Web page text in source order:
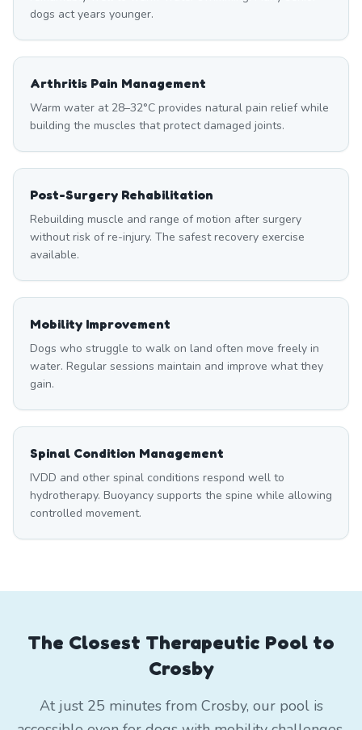
dogs act years younger.
Arthritis Pain Management
Warm water at 28–32°C provides natural pain relief while
building the muscles that protect damaged joints.
Post-Surgery Rehabilitation
Rebuilding muscle and range of motion after surgery
without risk of re-injury. The safest recovery exercise
available.
Mobility Improvement
Dogs who struggle to walk on land often move freely in
water. Regular sessions maintain and improve what they
gain.
Spinal Condition Management
IVDD and other spinal conditions respond well to
hydrotherapy. Buoyancy supports the spine while allowing
controlled movement.
The Closest Therapeutic Pool to
Crosby
At just 25 minutes from Crosby, our pool is